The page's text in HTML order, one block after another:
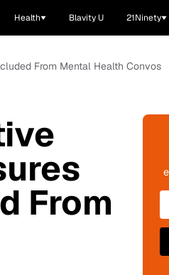
Health Blavity U 21Ninety
From Mental Health Convos
From